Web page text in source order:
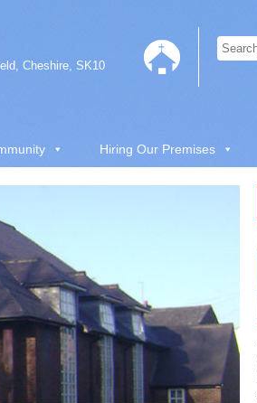
Cheshire, SK10
Hiring Our Premises